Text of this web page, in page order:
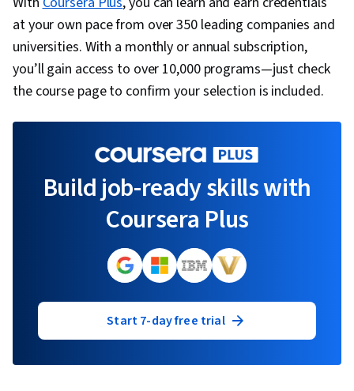
at your own pace from over 350 leading companies and
universities. With a monthly or annual subscription,
you’ll gain access to over 10,000 programs—just check
the course page to confirm your selection is included.
Build job-ready skills with
Coursera Plus
Start 7-day free trial